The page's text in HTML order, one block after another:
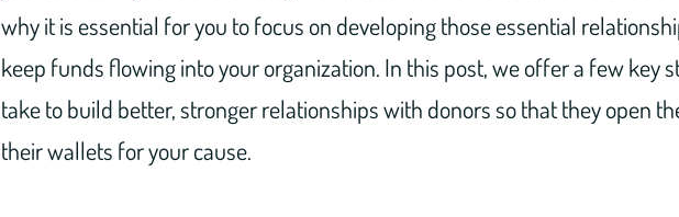
why it is essential for you to focus on developing those essential
keep funds flowing into your organization. In this post, we offer a few key
take to build better, stronger relationships with donors so that they open
their wallets for your cause.